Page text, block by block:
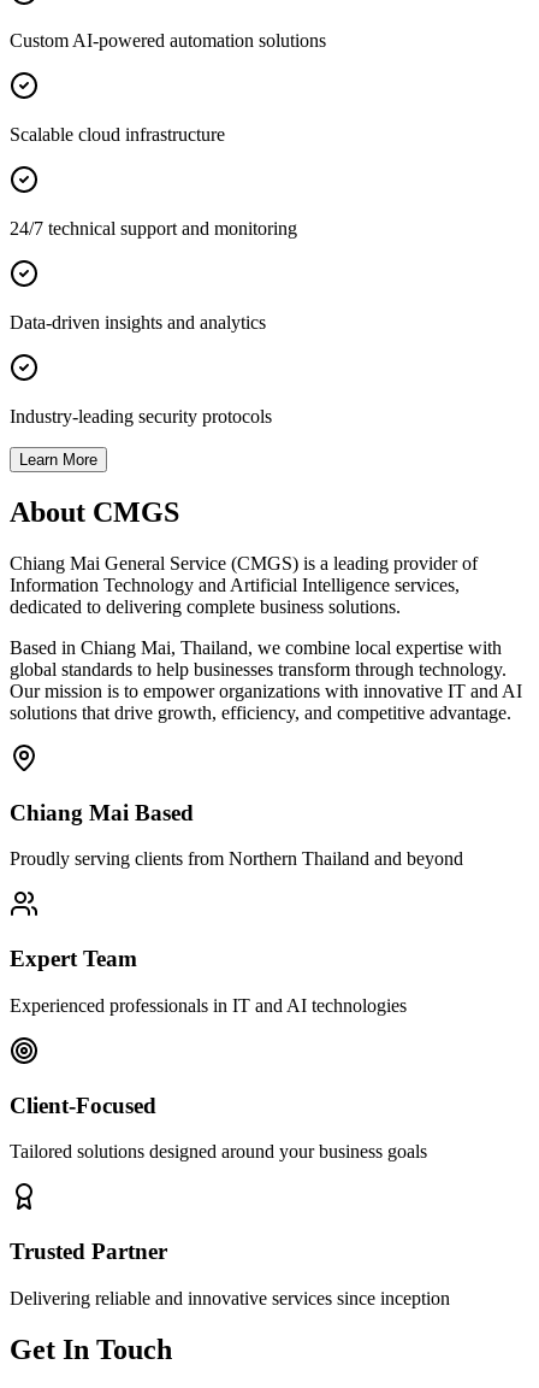
Custom AI-powered automation solutions
Scalable cloud infrastructure
24/7 technical support and monitoring
Data-driven insights and analytics
Industry-leading security protocols
Learn More
About CMGS
Chiang Mai General Service (CMGS) is a leading provider of
Information Technology and Artificial Intelligence services,
dedicated to delivering complete business solutions.
Based in Chiang Mai, Thailand, we combine local expertise with
global standards to help businesses transform through technology.
Our mission is to empower organizations with innovative IT and AI
solutions that drive growth, efficiency, and competitive advantage.
Chiang Mai Based
Proudly serving clients from Northern Thailand and beyond
Expert Team
Experienced professionals in IT and AI technologies
Client-Focused
Tailored solutions designed around your business goals
Trusted Partner
Delivering reliable and innovative services since inception
Get In Touch